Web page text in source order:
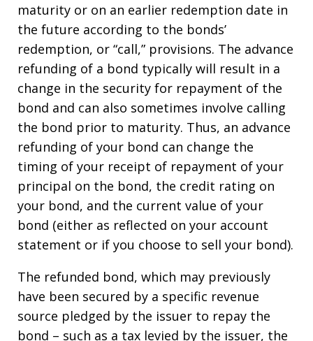
maturity or on an earlier redemption date in
the future according to the bonds’
redemption, or “call,” provisions. The advance
refunding of a bond typically will result in a
change in the security for repayment of the
bond and can also sometimes involve calling
the bond prior to maturity. Thus, an advance
refunding of your bond can change the
timing of your receipt of repayment of your
principal on the bond, the credit rating on
your bond, and the current value of your
bond (either as reflected on your account
statement or if you choose to sell your bond).
The refunded bond, which may previously
have been secured by a specific revenue
source pledged by the issuer to repay the
bond – such as a tax levied by the issuer, the